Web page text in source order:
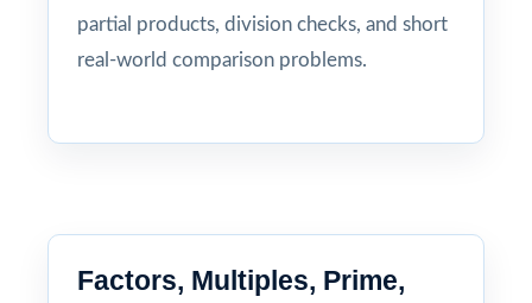
partial products, division checks, and short
real-world comparison problems.
Factors, Multiples, Prime,